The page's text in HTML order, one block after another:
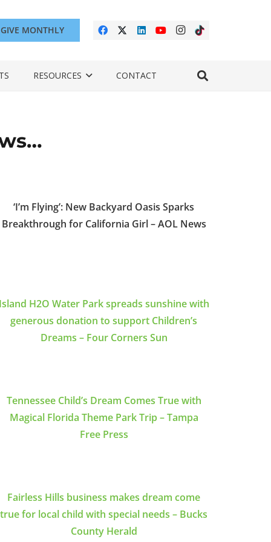
GIVE MONTHLY
RESOURCES CONTACT
‘I’m Flying’: New Backyard Oasis Sparks
Breakthrough for California Girl – AOL News
H2O Water Park spreads sunshine with
generous donation to support Children’s
Dreams – Four Corners Sun
Tennessee Child’s Dream Comes True with
Magical Florida Theme Park Trip – Tampa
Free Press
Fairless Hills business makes dream come
true for local child with special needs – Bucks
County Herald